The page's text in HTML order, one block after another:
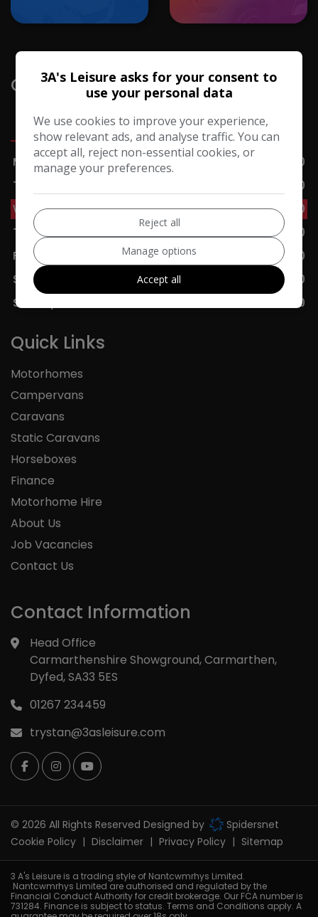
Opening Hours
Sales Servicing Accessories Cafe
Monday
09:00 - 17:00
Tuesday
09:00 - 17:00
Wednesday
09:00 - 17:00
Thursday
09:00 - 17:00
Friday
09:00 - 17:00
Saturday
09:00 - 17:00
Sunday
11:00 - 16:00
Quick Links
Motorhomes
Campervans
Caravans
Static Caravans
Horseboxes
Finance
Motorhome Hire
About Us
Job Vacancies
Contact Us
Contact Information
Head Office
Carmarthenshire Showground Carmarthen
Dyfed SA33 5ES
01267 234459
trystan@3asleisure.com
© 2026 All Rights Reserved Designed by
Spidersnet
Cookie Policy
Disclaimer Privacy Policy Sitemap
3 A's Leisure is a trading style of Nantcwmrhys Limited.
Nantcwmrhys Limited are authorised and regulated by the
Financial Conduct Authority for credit brokerage. Our FCA number is
731284. Finance is subject to status. Terms and Conditions apply. A
3A's Leisure asks for your consent to
use your personal data
We use cookies to improve your experience,
show relevant ads, and analyse traffic. You can
accept all, reject non-essential cookies, or
manage your preferences.
Reject all
Manage options
Accept all